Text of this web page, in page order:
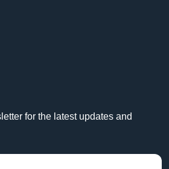
for the latest updates and